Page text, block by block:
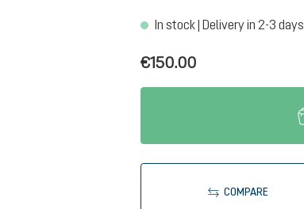
In stock | Delivery in 2-3 days
€150.00
COMPARE